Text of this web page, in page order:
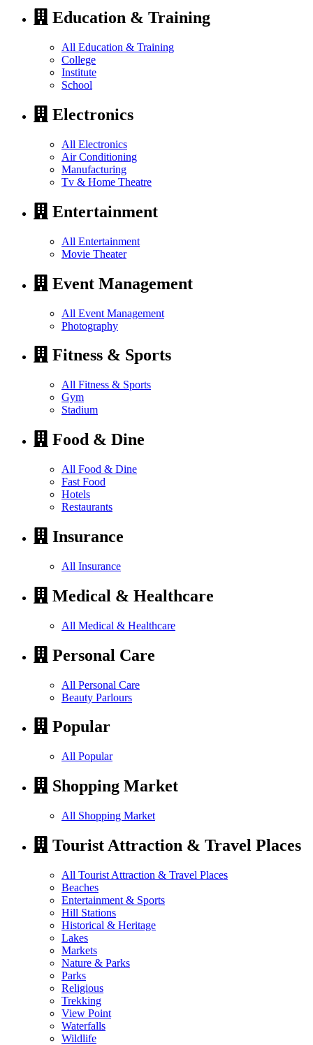
Education & Training
All Education & Training
College
Institute
School
Electronics
All Electronics
Air Conditioning
Manufacturing
Tv & Home Theatre
Entertainment
All Entertainment
Movie Theater
Event Management
All Event Management
Photography
Fitness & Sports
All Fitness & Sports
Gym
Stadium
Food & Dine
All Food & Dine
Fast Food
Hotels
Restaurants
Insurance
All Insurance
Medical & Healthcare
All Medical & Healthcare
Personal Care
All Personal Care
Beauty Parlours
Popular
All Popular
Shopping Market
All Shopping Market
Tourist Attraction & Travel Places
All Tourist Attraction & Travel Places
Beaches
Entertainment & Sports
Hill Stations
Historical & Heritage
Lakes
Markets
Nature & Parks
Parks
Religious
Trekking
View Point
Waterfalls
Wildlife